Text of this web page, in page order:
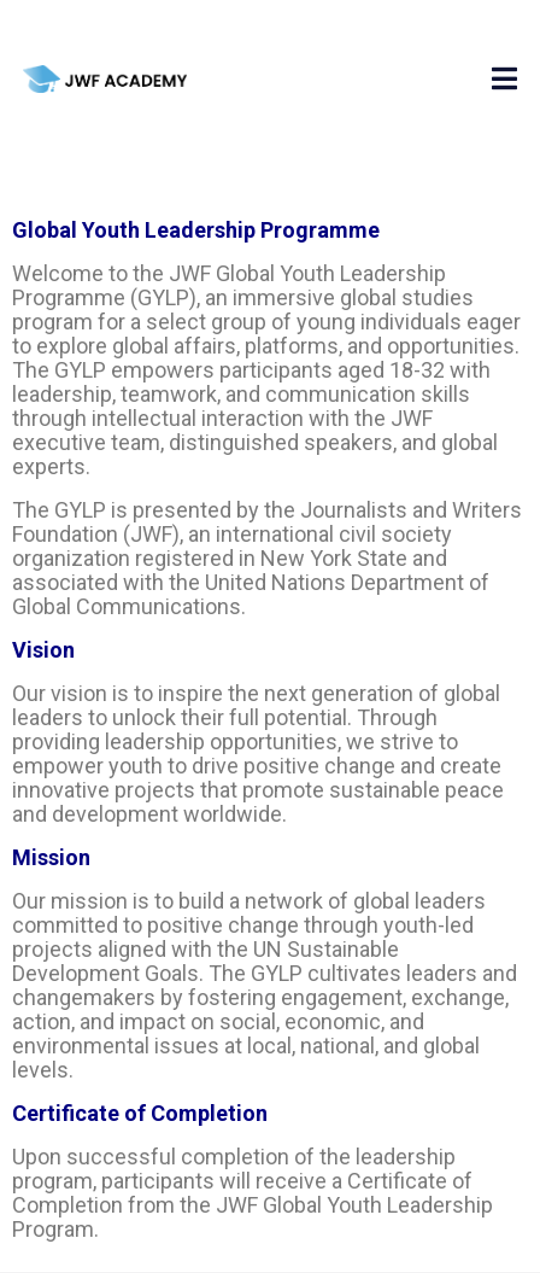
Global Youth Leadership Programme
Welcome to the JWF Global Youth Leadership
Programme (GYLP), an immersive global studies
program for a select group of young individuals eager
to explore global affairs, platforms, and opportunities.
The GYLP empowers participants aged 18-32 with
leadership, teamwork, and communication skills
through intellectual interaction with the JWF
executive team, distinguished speakers, and global
experts.
The GYLP is presented by the Journalists and Writers
Foundation (JWF), an international civil society
organization registered in New York State and
associated with the United Nations Department of
Global Communications.
Vision
Our vision is to inspire the next generation of global
leaders to unlock their full potential. Through
providing leadership opportunities, we strive to
empower youth to drive positive change and create
innovative projects that promote sustainable peace
and development worldwide.
Mission
Our mission is to build a network of global leaders
committed to positive change through youth-led
projects aligned with the UN Sustainable
Development Goals. The GYLP cultivates leaders and
changemakers by fostering engagement, exchange,
action, and impact on social, economic, and
environmental issues at local, national, and global
levels.
Certificate of Completion
Upon successful completion of the leadership
program, participants will receive a Certificate of
Completion from the JWF Global Youth Leadership
Program.